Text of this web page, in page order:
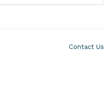
Contact Us